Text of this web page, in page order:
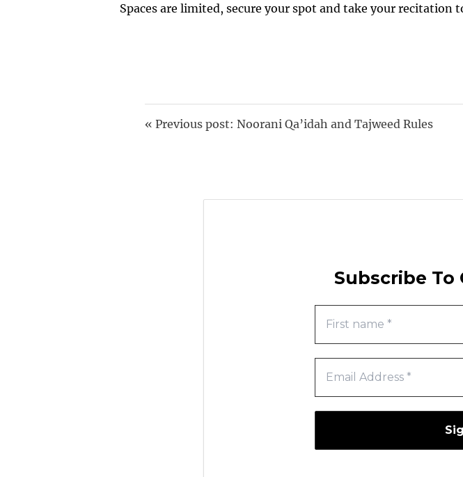
Spaces are limited, secure your spot and take your recitation
« Previous post: Noorani Qa’idah and Tajweed Rules
Subscribe